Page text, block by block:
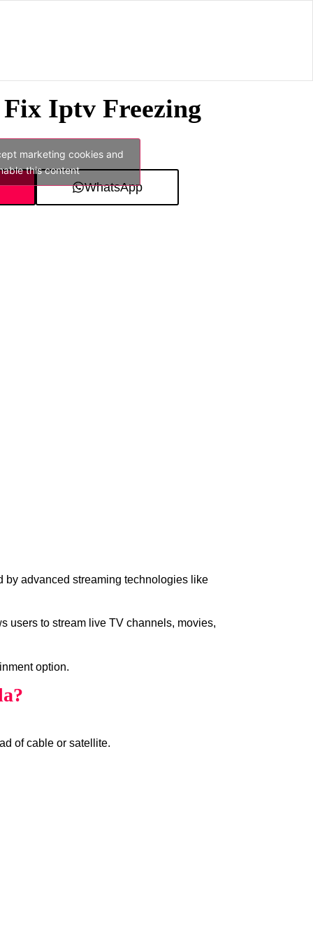
Iptv Freezing
marketing cookies and
this content
WhatsApp
advanced streaming technologies like
users to stream live TV channels, movies,
option.
of cable or satellite.